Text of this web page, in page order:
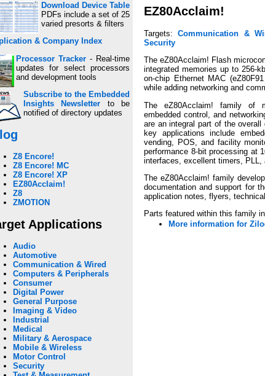
Download Device Table
PDFs include a set of 25
varied presorts & filters
& Company Index
Processor Tracker - Real-time
updates for select processors
and development tools
Subscribe to the Embedded
Insights Newsletter to be
notified of directory updates
Z8 Encore!
Z8 Encore! MC
Z8 Encore! XP
EZ80Acclaim!
Z8
ZMOTION
Applications
Audio
Automotive
Communication & Wired
Computers & Peripherals
Consumer
Digital Power
General Purpose
Imaging & Video
Industrial
Medical
Military & Aerospace
Mobile & Wireless
Motor Control
Security
EZ80Acclaim!
Targets:Communication &
Security
The eZ80Acclaim! Flash
integrated memories up to 256-
on-chip Ethernet MAC
while adding networking and
The eZ80Acclaim! family of
embedded control, and
are an integral part of the
key applications include
vending, POS, and facility
performance 8-bit processing at
interfaces, excellent timers, PLL,
The eZ80Acclaim! family
documentation and support for
application notes, flyers,
Parts featured within this family
More information for